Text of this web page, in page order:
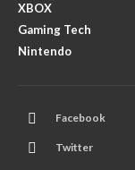
XBOX
Gaming Tech
Nintendo
Facebook
Twitter